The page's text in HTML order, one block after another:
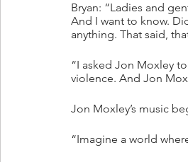
Bryan: “Ladies and
And I want to know.
anything. That said,
“I asked Jon Moxley
violence. And Jon
Jon Moxley’s music
“Imagine a world